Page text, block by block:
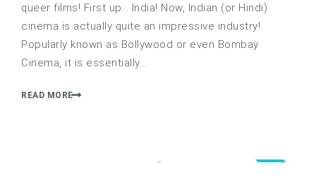
queer films! First up… India! Now, Indian (or Hindi)
cinema is actually quite an impressive industry!
Popularly known as Bollywood or even Bombay
Cinema, it is essentially…
READ MORE